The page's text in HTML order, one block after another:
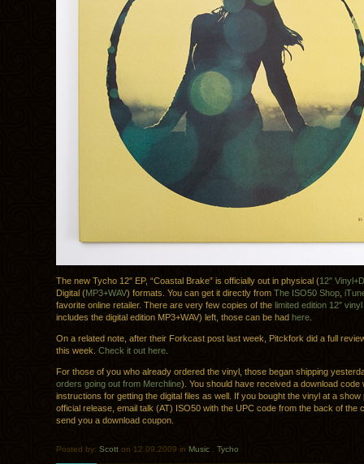
The new Tycho 12″ EP, “Coastal Brake” is officially out in physical (12″
Digital (MP3+WAV) formats. You can get it directly from The ISO50 Shop
favorite online retailer. There are very few copies of the limited edition 12″ vinyl
includes the digital edition MP3+WAV) left, those can be had here
On a related note, after their Forkcast post last week, Pitckfork did a full
this week. Check it out here
For those of you who already ordered the vinyl, those began shipping
orders going out from Merchline). You should have received a download code
instructions for getting the digital files as well. If you bought the vinyl at a show
official release, email talk (AT) ISO50 with the UPC code from the back of the
send you a download coupon.
Posted by: Scott on 12.09.2009 in Music Tycho